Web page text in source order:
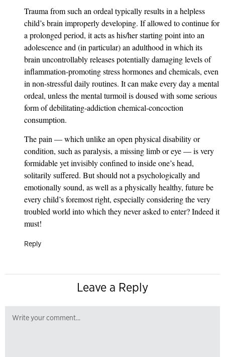
Trauma from such an ordeal typically results in a helpless
child’s brain improperly developing. If allowed to continue for
a prolonged period, it acts as his/her starting point into an
adolescence and (in particular) an adulthood in which its
brain uncontrollably releases potentially damaging levels of
inflammation-promoting stress hormones and chemicals, even
in non-stressful daily routines. It can make every day a mental
ordeal, unless the mental turmoil is doused with some serious
form of debilitating-addiction chemical-concoction
consumption.
The pain — which unlike an open physical disability or
condition, such as paralysis, a missing limb or eye — is very
formidable yet invisibly confined to inside one’s head,
solitarily suffered. But should not a psychologically and
emotionally sound, as well as a physically healthy, future be
every child’s foremost right, especially considering the very
troubled world into which they never asked to enter? Indeed it
must!
Reply
Leave a Reply